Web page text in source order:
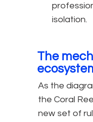
isolation.
The
As the
the Coral
new set of